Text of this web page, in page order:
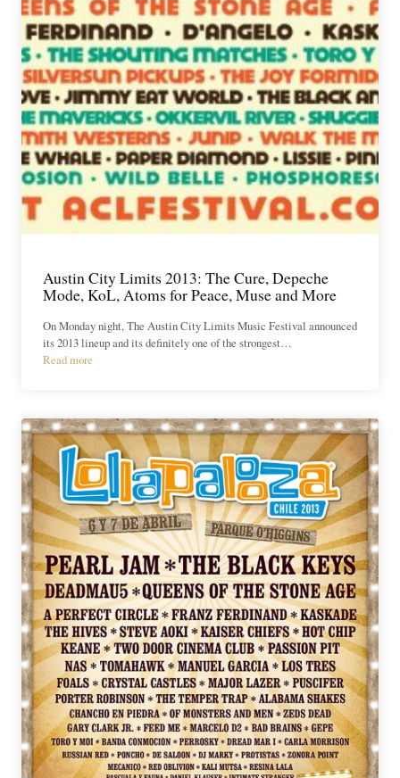
Austin City Limits 2013: The Cure, Depeche
Mode, KoL, Atoms for Peace, Muse and More
On Monday night, The Austin City Limits Music Festival announced
its 2013 lineup and its definitely one of the strongest…
Read more